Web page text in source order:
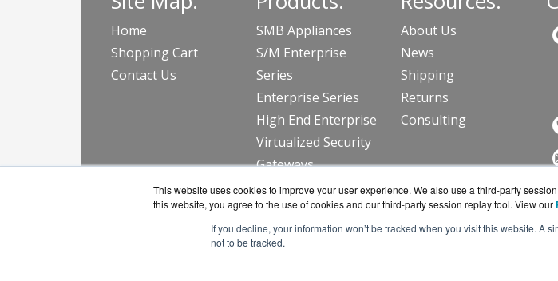
This website uses cookies to improve your user experience. We also use a third-party
this website, you agree to the use of cookies and our third-party session replay tool. View our
If you decline, your information won’t be tracked when you visit this website. A
not to be tracked.
Home
Shopping Cart
Contact Us
SMB Appliances
S/M Enterprise
Series
Enterprise Series
High End Enterprise
Virtualized Security
Gateways
View all Products
About Us
News
Shipping
Returns
Consulting